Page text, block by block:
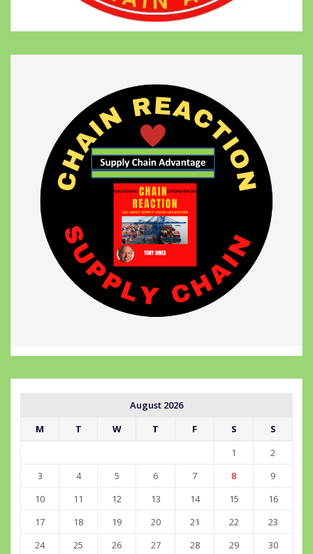
August 2026
M
T W T F S
S
1
2
3
4 5 6 7 8
9
10
11 12 13 14 15
16
17
18 19 20 21 22
23
24
25 26 27 28 29
30